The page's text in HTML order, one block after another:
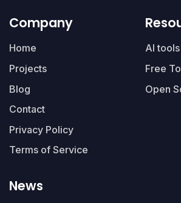
Company
Home
Projects
Blog
Contact
Privacy Policy
Terms of Service
AI tools
Free
Open
News